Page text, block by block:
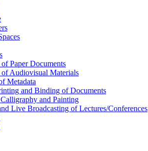
Paper Documents
Audiovisual Materials
Metadata
and Binding of Documents
and Painting
Live Broadcasting of Lectures/Conferences